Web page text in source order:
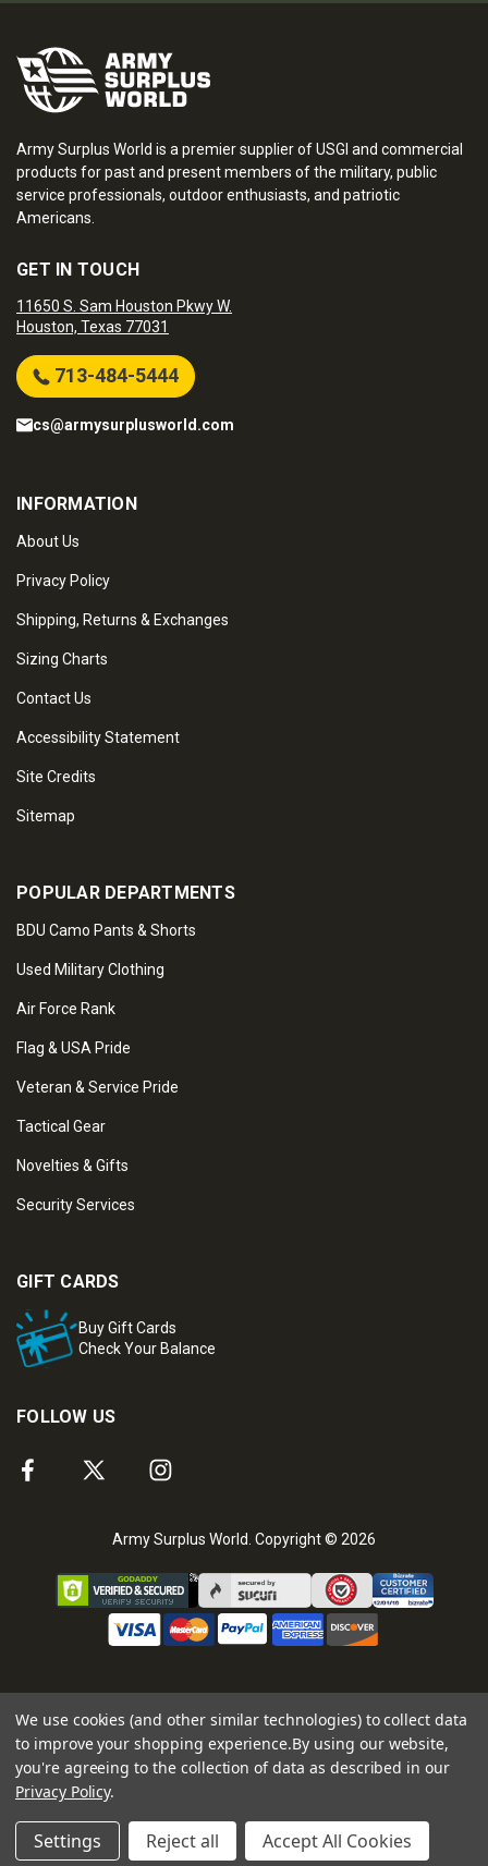
Army Surplus World is a premier supplier of USGI and commercial
products for past and present members of the military, public
service professionals, outdoor enthusiasts, and patriotic
Americans.
GET IN TOUCH
11650 S. Sam Houston Pkwy W.
Houston, Texas 77031
713-484-5444
cs@armysurplusworld.com
INFORMATION
About Us
Privacy Policy
Shipping, Returns & Exchanges
Sizing Charts
Contact Us
Accessibility Statement
Site Credits
Sitemap
POPULAR DEPARTMENTS
BDU Camo Pants & Shorts
Used Military Clothing
Air Force Rank
Flag & USA Pride
Veteran & Service Pride
Tactical Gear
Novelties & Gifts
Security Services
GIFT CARDS
Buy Gift Cards
Check Your Balance
FOLLOW US
Army Surplus World. Copyright © 2026
We use cookies (and other similar technologies) to collect data
to improve your shopping experience.By using our website,
you're agreeing to the collection of data as described in our
Privacy Policy.
Settings Reject all Accept All Cookies